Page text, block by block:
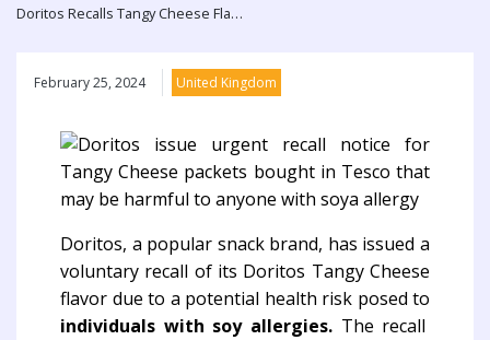
Doritos Recalls Tangy Cheese Flavor Due to Undeclared Soy Allergen
February 25, 2024 United Kingdom
Doritos, a popular snack brand, has issued a
voluntary recall of its Doritos Tangy Cheese
flavor due to a potential health risk posed to
individuals with soy allergies. The recall